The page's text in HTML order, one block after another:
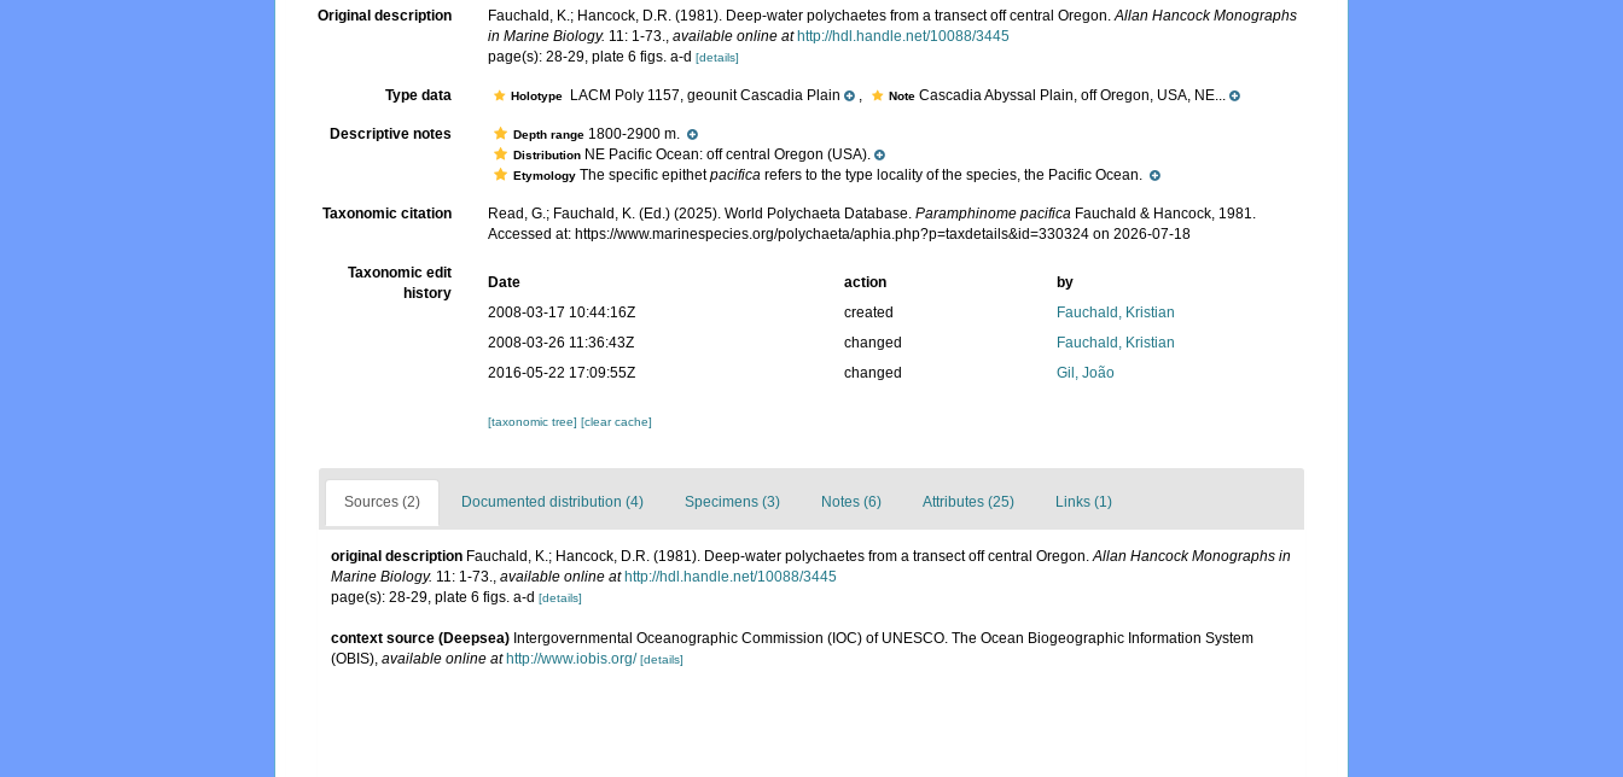
Original description Fauchald, K.; Hancock, D.R. (1981). Deep-water polychaetes from a transect off central Oregon.Allan Hancock Monographs
in Marine Biology. 11: 1-73.,available online at http://hdl.handle.net/10088/3445
page(s): 28-29, plate 6 figs. a-d[details]
Type data Holotype LACM Poly 1157, geounit Cascadia Plain , NoteCascadia Abyssal Plain, off Oregon, USA, NE...
Descriptive notes Depth range 1800-2900 m.
Distribution NE Pacific Ocean: off central Oregon (USA).
Etymology The specific epithetpacifica refers to the type locality of the species, the Pacific Ocean.
Taxonomic citation Read, G.; Fauchald, K. (Ed.) (2025). World Polychaeta Database.Paramphinome pacifica Fauchald & Hancock, 1981.
Accessed at: https://www.marinespecies.org/polychaeta/aphia.php?p=taxdetails&id=330324 on 2026-07-18
Taxonomic edit
history
Date action
by
2008-03-17 10:44:16Z
created
Fauchald, Kristian
2008-03-26 11:36:43Z
changed
Fauchald, Kristian
2016-05-22 17:09:55Z
changed Gil, João
[taxonomic tree][clear cache]
Sources (2) Documented distribution (4) Specimens (3) Notes (6) Attributes (25) Links (1)
original description Fauchald, K.; Hancock, D.R. (1981). Deep-water polychaetes from a transect off central Oregon.Allan Hancock Monographs in
Marine Biology. 11: 1-73., available online at http://hdl.handle.net/10088/3445
page(s): 28-29, plate 6 figs. a-d [details]
context source (Deepsea) Intergovernmental Oceanographic Commission (IOC) of UNESCO. The Ocean Biogeographic Information System
(OBIS), available online at http://www.iobis.org/ [details]